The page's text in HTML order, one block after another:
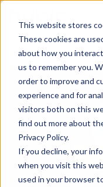
This website stores
These cookies are
about how you
us to remember you.
order to improve and
experience and for
visitors both on this
find out more about
Privacy Policy.
If you decline, your
when you visit this
used in your browser